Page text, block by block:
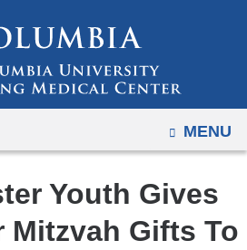
to
content
OPEN
MENU
Youth Gives
Mitzvah Gifts To